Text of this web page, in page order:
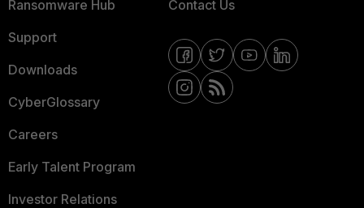
Ransomware Hub
Support
Downloads
CyberGlossary
Careers
Early Talent Program
Investor Relations
Contact Us